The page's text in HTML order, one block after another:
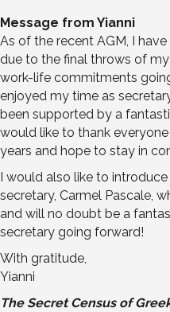
Message from Yianni
As of the recent AGM, I
due to the final throws of
work-life commitments
enjoyed my time as
been supported by a
would like to thank
years and hope to stay in
I would also like to
secretary, Carmel Pascale,
and will no doubt be a
secretary going forward!
With gratitude,
Yianni
The Secret Census of